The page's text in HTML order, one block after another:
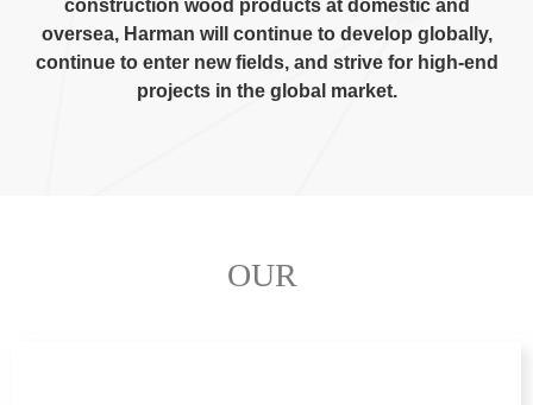
construction wood products at domestic and
oversea, Harman will continue to develop globally,
continue to enter new fields, and strive for high-end
projects in the global market.
OUR